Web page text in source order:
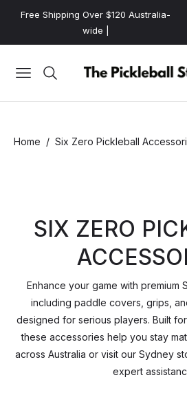
Free Shipping Over $120 Australia-
wide |
NAVIGATION
Home / Six Zero Pickleball
SIX ZERO
Enhance your game with premium
including paddle covers, grips,
designed for serious players. Built
these accessories help you stay
across Australia or visit our Sydney
expert